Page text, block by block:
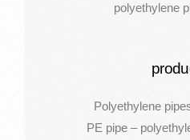
polyethylene
Polyethylene
PE pipe –